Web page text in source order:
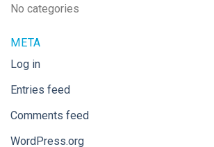
No categories
META
Log in
Entries feed
Comments feed
WordPress.org